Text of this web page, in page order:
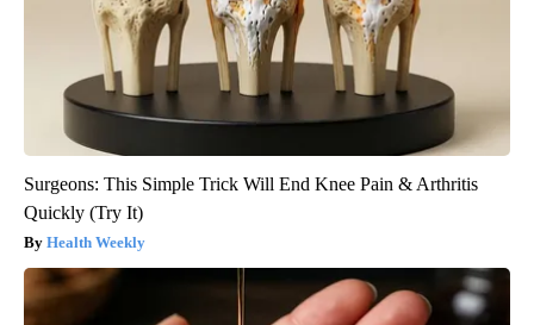
Surgeons: This Simple Trick Will End Knee Pain & Arthritis
Quickly (Try It)
Health Weekly